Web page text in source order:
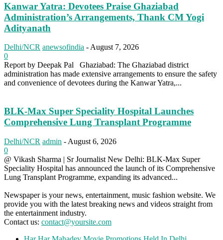
Kanwar Yatra: Devotees Praise Ghaziabad
Administration’s Arrangements, Thank CM Yogi
Adityanath
Delhi/NCR anewsofindia - August 7, 2026
0
Report by Deepak Pal Ghaziabad: The Ghaziabad district
administration has made extensive arrangements to ensure the safety
and convenience of devotees during the Kanwar Yatra,...
BLK-Max Super Speciality Hospital Launches
Comprehensive Lung Transplant Programme
Delhi/NCR admin - August 6, 2026
0
@ Vikash Sharma | Sr Journalist New Delhi: BLK-Max Super
Speciality Hospital has announced the launch of its Comprehensive
Lung Transplant Programme, expanding its advanced...
Newspaper is your news, entertainment, music fashion website. We
provide you with the latest breaking news and videos straight from
the entertainment industry.
Contact us: contact@yoursite.com